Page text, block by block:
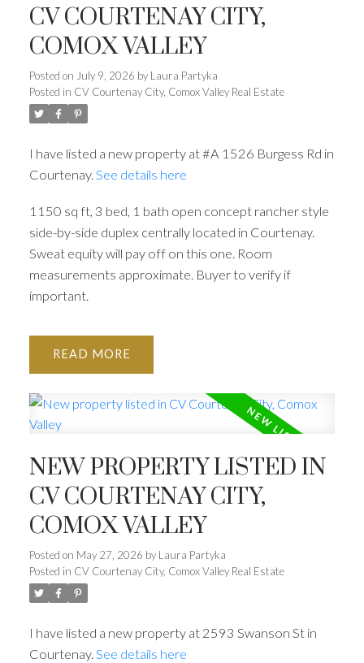
CV COURTENAY CITY,
COMOX VALLEY
Posted on July 9, 2026 by Laura Partyka
Posted in CV Courtenay City, Comox Valley Real Estate
I have listed a new property at #A 1526 Burgess Rd in
Courtenay. See details here
1150 sq ft, 3 bed, 1 bath open concept rancher style
side-by-side duplex centrally located in Courtenay.
Sweat equity will pay off on this one. Room
measurements approximate. Buyer to verify if
important.
READ
NEW PROPERTY LISTED IN
CV COURTENAY CITY,
COMOX VALLEY
Posted on May 27, 2026 by Laura Partyka
Posted in CV Courtenay City, Comox Valley Real Estate
I have listed a new property at 2593 Swanson St in
Courtenay. See details here